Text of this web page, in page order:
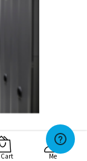
Cart Me